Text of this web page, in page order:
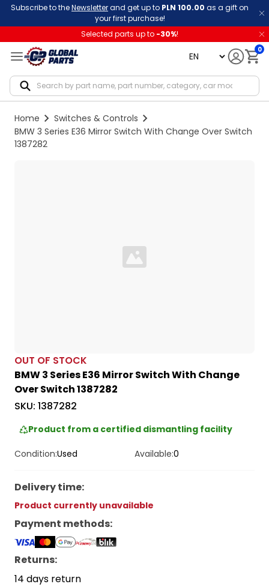
Subscribe to theNewsletterand get up to PLN 100.00 as a gift on
your first purchase!
Selected parts up to -30%!
language 0
Home
Switches & Controls
BMW 3 Series E36 Mirror Switch With Change Over Switch
1387282
Loading...
OUT OF STOCK
BMW 3 Series E36 Mirror Switch With Change
Over Switch 1387282
SKU: 1387282
Product from a certified dismantling facility
Condition:Used Available:0
Delivery time:
Product currently unavailable
Payment methods:
Returns:
14 days return